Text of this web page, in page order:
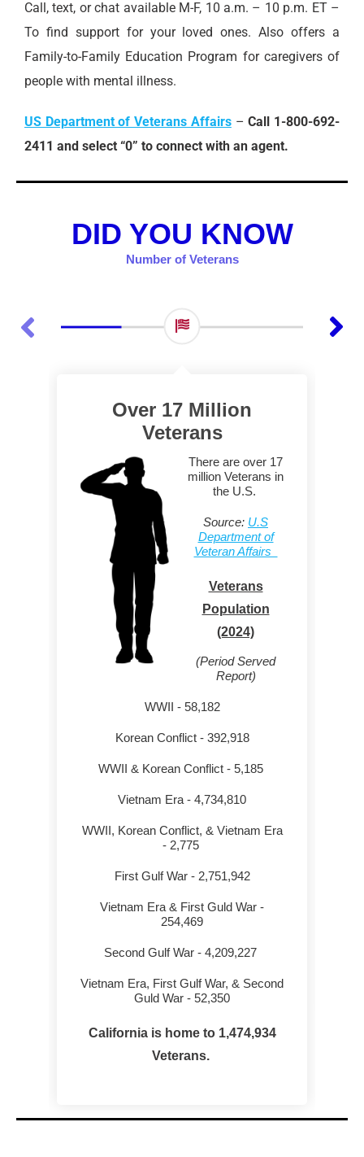
Call, text, or chat available M-F, 10 a.m. – 10 p.m. ET –
To find support for your loved ones. Also offers a
Family-to-Family Education Program for caregivers of
people with mental illness.
US Department of Veterans Affairs–Call 1-800-692-
2411 and select “0” to connect with an agent.
DID YOU KNOW
Number of Veterans
Over 17 Million
Veterans
There are over 17
million Veterans in
the U.S.
Source: U.S
Department of
Veteran Affairs
Veterans
Population
(2024)
(Period Served
Report)
WWII - 58,182
Korean Conflict - 392,918
WWII & Korean Conflict - 5,185
Vietnam Era - 4,734,810
WWII, Korean Conflict, & Vietnam Era
- 2,775
First Gulf War - 2,751,942
Vietnam Era & First Guld War -
254,469
Second Gulf War - 4,209,227
Vietnam Era, First Gulf War, & Second
Guld War - 52,350
California is home to 1,474,934
Veterans.